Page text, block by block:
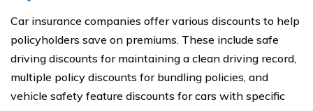
Car insurance companies offer various discounts to help
policyholders save on premiums. These include safe
driving discounts for maintaining a clean driving record,
multiple policy discounts for bundling policies, and
vehicle safety feature discounts for cars with specific